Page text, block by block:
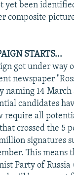
yet been
composite
STARTS...
got under way
newspaper
naming 14
candidates
require all
crossed the 5
signatures
This
Party of